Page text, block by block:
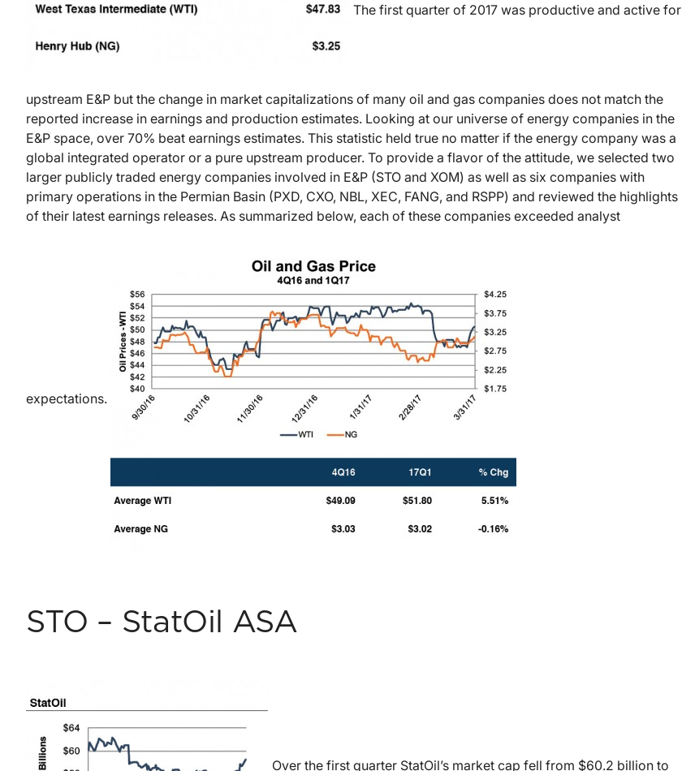
The first quarter of 2017 was productive and active for
upstream E&P but the change in market capitalizations of many oil and gas companies does not match the
reported increase in earnings and production estimates. Looking at our universe of energy companies in the
E&P space, over 70% beat earnings estimates. This statistic held true no matter if the energy company was a
global integrated operator or a pure upstream producer. To provide a flavor of the attitude, we selected two
larger publicly traded energy companies involved in E&P (STO and XOM) as well as six companies with
primary operations in the Permian Basin (PXD, CXO, NBL, XEC, FANG, and RSPP) and reviewed the highlights
of their latest earnings releases. As summarized below, each of these companies exceeded analyst
expectations.
STO – StatOil ASA
Over the first quarter StatOil’s market cap fell from $60.2 billion to